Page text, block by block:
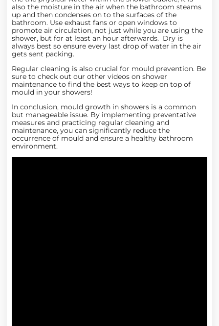
also the moisture in the air when the bathroom steams
up and then condenses on to the surfaces of the
bathroom. Use exhaust fans or open windows to
promote air circulation, not just while you are using the
shower, but for at least an hour afterwards. Dry is
always best so ensure every last drop of water in the air
gets sent packing.
Regular cleaning is also crucial for mould prevention. Be
sure to check out our other videos on shower
maintenance to find the best ways to keep on top of
mould in your showers!
In conclusion, mould growth in showers is a common
but manageable issue. By implementing preventative
measures and practicing regular cleaning and
maintenance, you can significantly reduce the
occurrence of mould and ensure a healthy bathroom
environment.